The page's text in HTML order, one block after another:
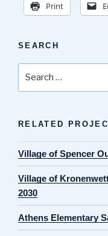
Print
SEARCH
RELATED
Village of Spencer
Village of
2030
Athens Elementary